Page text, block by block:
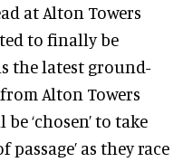
at Alton Towers
to finally be
the latest ground-
Alton Towers
‘chosen’ to take
as they race